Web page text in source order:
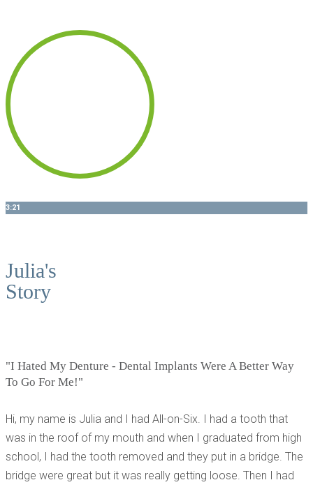
3:21
Julia's
Story
"I Hated My Denture - Dental Implants Were A Better Way
To Go For Me!"
Hi, my name is Julia and I had All-on-Six. I had a tooth that
was in the roof of my mouth and when I graduated from high
school, I had the tooth removed and they put in a bridge. The
bridge were great but it was really getting loose. Then I had